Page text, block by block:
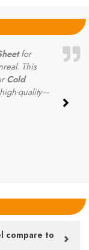
for
This
Cold
quality—
compare to